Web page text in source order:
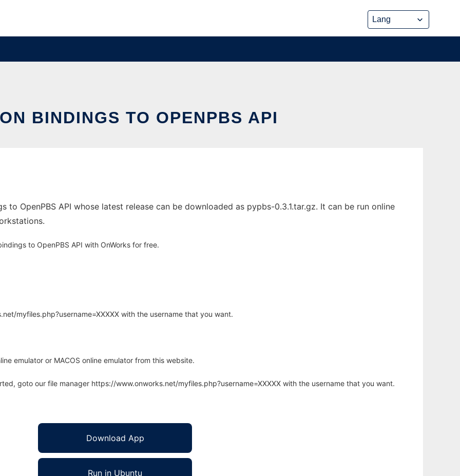
BINDINGS TO OPENPBS API
to OpenPBS API whose latest release can be downloaded as pypbs-0.3.1.tar.gz. It can be run online
to OpenPBS API with OnWorks for free.
myfiles.php?username=XXXXX with the username that you want.
emulator or MACOS online emulator from this website.
goto our file manager https://www.onworks.net/myfiles.php?username=XXXXX with the username that you want.
Download App
Run in Ubuntu